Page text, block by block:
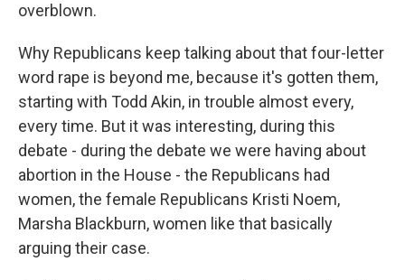
overblown.
Why Republicans keep talking about that four-letter
word rape is beyond me, because it's gotten them,
starting with Todd Akin, in trouble almost every,
every time. But it was interesting, during this
debate - during the debate we were having about
abortion in the House - the Republicans had
women, the female Republicans Kristi Noem,
Marsha Blackburn, women like that basically
arguing their case.